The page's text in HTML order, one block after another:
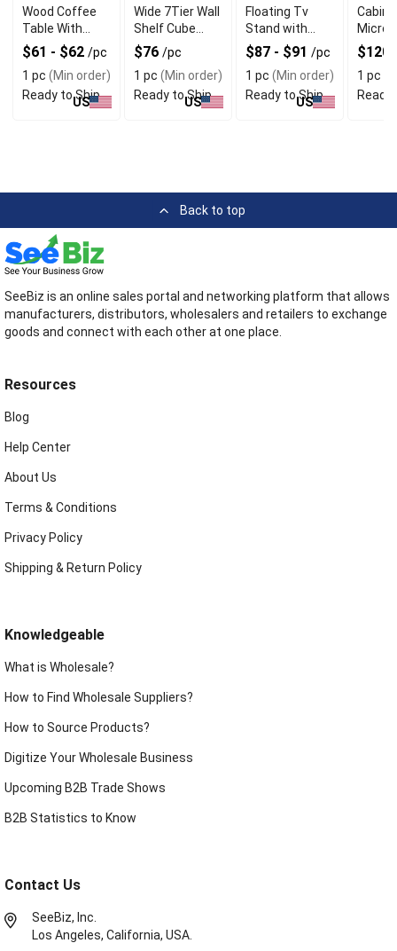
Wood Coffee
Table With
Open Shelf
$61 - $62 /pc
1 pc (Min order)
Ready to Ship
US
Wide 7Tier Wall
Shelf Cube
Shelf Modular
Shelf for Living
Room Home
office Bedroom
$76 /pc
1 pc (Min order)
Ready to Ship
US
Floating Tv
Stand with
Two open
shelves media
compartments
and cable
management
$87 - $91 /pc
1 pc (Min order)
Ready to Ship
US
Stand
with
and
$120
1 pc
Ready
Back to top
SeeBiz is an online sales portal and networking platform that allows
manufacturers, distributors, wholesalers and retailers to exchange
goods and connect with each other at one place.
Resources
Blog
Help Center
About Us
Terms & Conditions
Privacy Policy
Shipping & Return Policy
Knowledgeable
What is Wholesale?
How to Find Wholesale Suppliers?
How to Source Products?
Digitize Your Wholesale Business
Upcoming B2B Trade Shows
B2B Statistics to Know
Contact Us
SeeBiz, Inc.
Los Angeles, California, USA.